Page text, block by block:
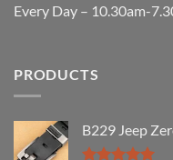
Every Day – 10.30am-
PRODUCTS
B229 Jeep